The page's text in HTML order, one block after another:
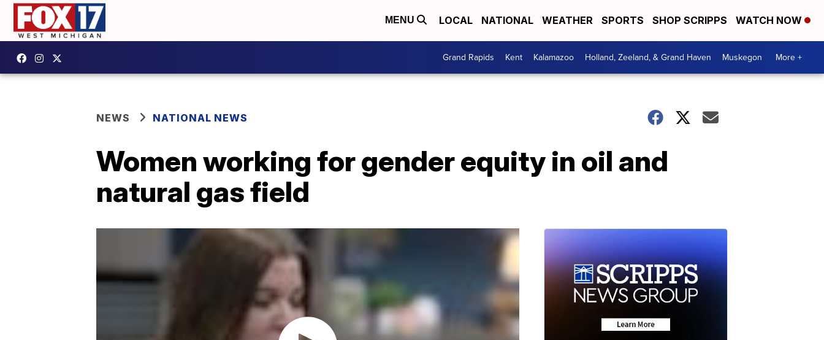
MENU LOCAL NATIONAL WEATHER SPORTS SHOP SCRIPPS WATCH NOW
Grand Rapids Kent Kalamazoo Holland, Zeeland, & Grand Haven Muskegon More +
NEWS NATIONAL NEWS
Women working for gender equity in oil and
natural gas field